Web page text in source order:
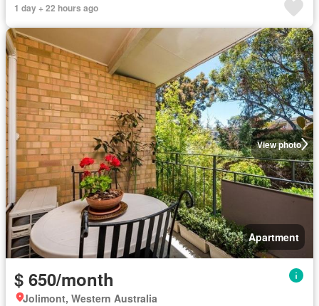
1 day + 22 hours ago
View photo
Apartment
$ 650/month
Jolimont, Western Australia